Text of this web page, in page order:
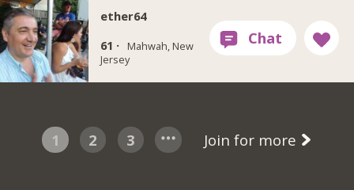
ether64
61 ·
Mahwah, New
Jersey
1 2 3 Join for more